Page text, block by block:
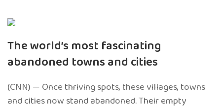
The world’s most fascinating
abandoned towns and cities
(CNN) — Once thriving spots, these villages, towns
and cities now stand abandoned. Their empty